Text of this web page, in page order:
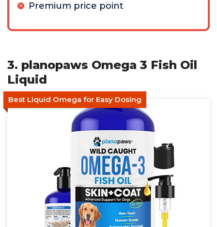
Premium price point
3. planopaws Omega 3 Fish Oil
Liquid
Best Liquid Omega for Easy Dosing